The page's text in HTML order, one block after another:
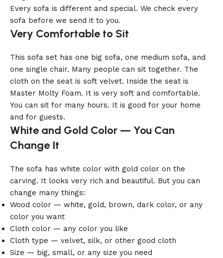
Every sofa is different and special. We check every
sofa before we send it to you.
Very Comfortable to Sit
This sofa set has one big sofa, one medium sofa, and
one single chair. Many people can sit together. The
cloth on the seat is soft velvet. Inside the seat is
Master Molty Foam. It is very soft and comfortable.
You can sit for many hours. It is good for your home
and for guests.
White and Gold Color — You Can
Change It
The sofa has white color with gold color on the
carving. It looks very rich and beautiful. But you can
change many things:
Wood color — white, gold, brown, dark color, or any
color you want
Cloth color — any color you like
Cloth type — velvet, silk, or other good cloth
Size — big, small, or any size you need